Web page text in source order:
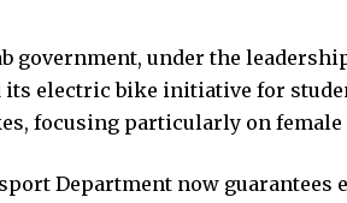
government, under the
its electric bike initiative for
focusing particularly on female
Department now